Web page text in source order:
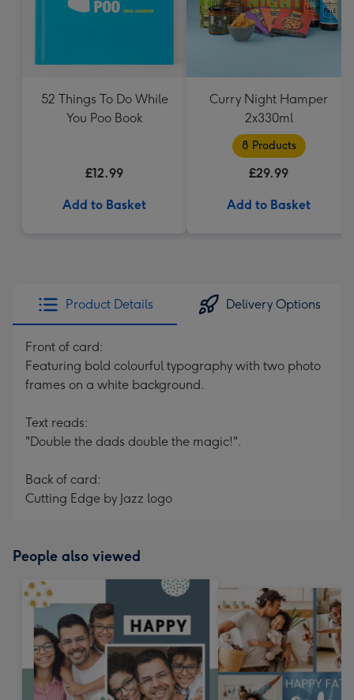
52 Things To Do While
You Poo Book
£12.99
Add to Basket
Curry Night Hamper
2x330ml
8 Products
£29.99
Add to Basket
Product Details Delivery Options
Front of card:
Featuring bold colourful typography with two photo
frames on a white background.
Text reads:
"Double the dads double the magic!".
Back of card:
Cutting Edge by Jazz logo
People also viewed